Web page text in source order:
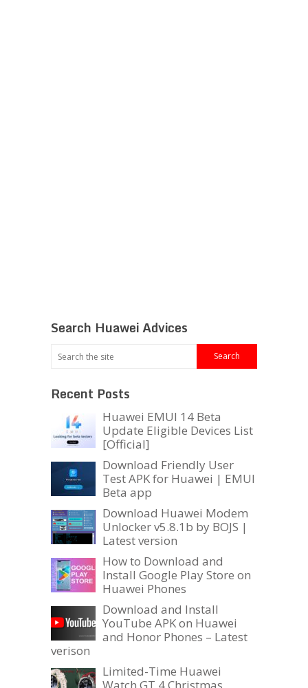
Search Huawei Advices
Recent Posts
Huawei EMUI 14 Beta
Update Eligible Devices List
[Official]
Download Friendly User
Test APK for Huawei | EMUI
Beta app
Download Huawei Modem
Unlocker v5.8.1b by BOJS |
Latest version
How to Download and
Install Google Play Store on
Huawei Phones
Download and Install
YouTube APK on Huawei
and Honor Phones – Latest
verison
Limited-Time Huawei